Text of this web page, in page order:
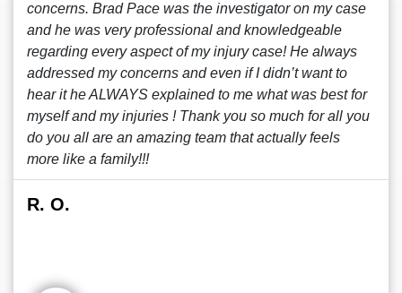
concerns. Brad Pace was the investigator on my case
and he was very professional and knowledgeable
regarding every aspect of my injury case! He always
addressed my concerns and even if I didn’t want to
hear it he ALWAYS explained to me what was best for
myself and my injuries ! Thank you so much for all you
do you all are an amazing team that actually feels
more like a family!!!
R. O.